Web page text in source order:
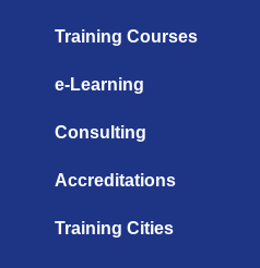
Training Courses
e-Learning
Consulting
Accreditations
Training Cities